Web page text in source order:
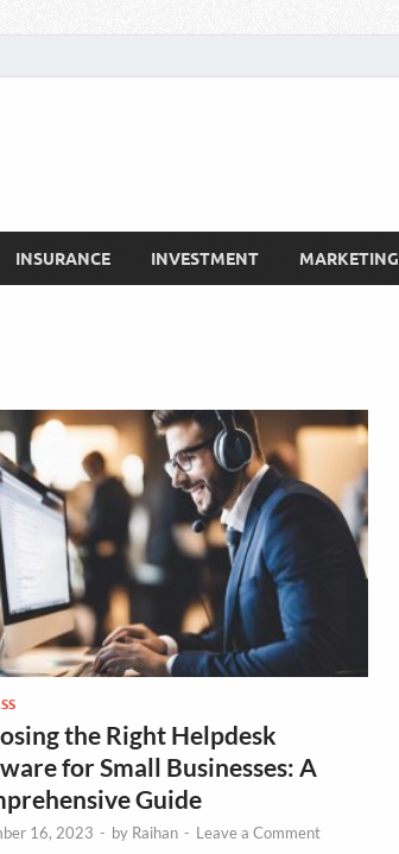
INSURANCE INVESTMENT MARKETING
the Right Helpdesk
for Small Businesses: A
Guide
16, 2023 - by Raihan - Leave a Comment